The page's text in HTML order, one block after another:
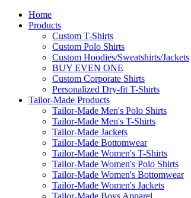
Home
Products
Custom T-Shirts
Custom Polo Shirts
Custom Hoodies/Sweatshirts/Jackets
BUY EVEN ONE
Custom Corporate Shirts
Personalized Dry-fit T-Shirts
Tailor-Made Products
Tailor-Made Men's Polo Shirts
Tailor-Made Men's T-Shirts
Tailor-Made Jackets
Tailor-Made Bottomwear
Tailor-Made Women's T-Shirts
Tailor-Made Women's Polo Shirts
Tailor-Made Women's Bottomwear
Tailor-Made Women's Jackets
Tailor-Made Boys Apparel